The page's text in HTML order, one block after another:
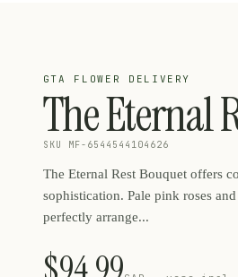
GTA FLOWER DELIVERY
The Eternal
SKU MF-6544544104626
The Eternal Rest Bouquet offers
sophistication. Pale pink roses
perfectly arrange...